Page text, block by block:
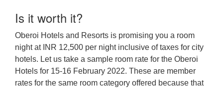
Is it worth it?
Oberoi Hotels and Resorts is promising you a room
night at INR 12,500 per night inclusive of taxes for city
hotels. Let us take a sample room rate for the Oberoi
Hotels for 15-16 February 2022. These are member
rates for the same room category offered because that